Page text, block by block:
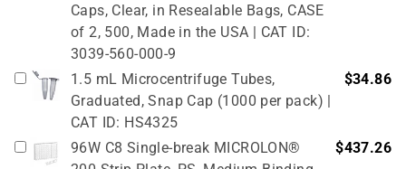
Caps, Clear, in Resealable Bags, CASE
of 2, 500, Made in the USA | CAT ID:
3039-560-000-9
1.5 mL Microcentrifuge Tubes,
Graduated, Snap Cap (1000 per pack) |
CAT ID: HS4325
$34.86
96W C8 Single-break MICROLON®
$437.26